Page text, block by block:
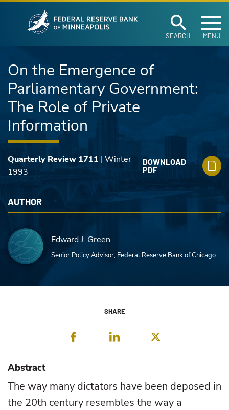
Skip to main content
SEARCH MENU
On the Emergence of
Parliamentary Government:
The Role of Private
Information
Quarterly Review 1711 | Winter
1993
DOWNLOAD
PDF
AUTHOR
Edward J. Green
Senior Policy Advisor, Federal Reserve Bank of Chicago
SHARE
Facebook LinkedIn
Abstract
The way many dictators have been deposed in
the 20th century resembles the way a